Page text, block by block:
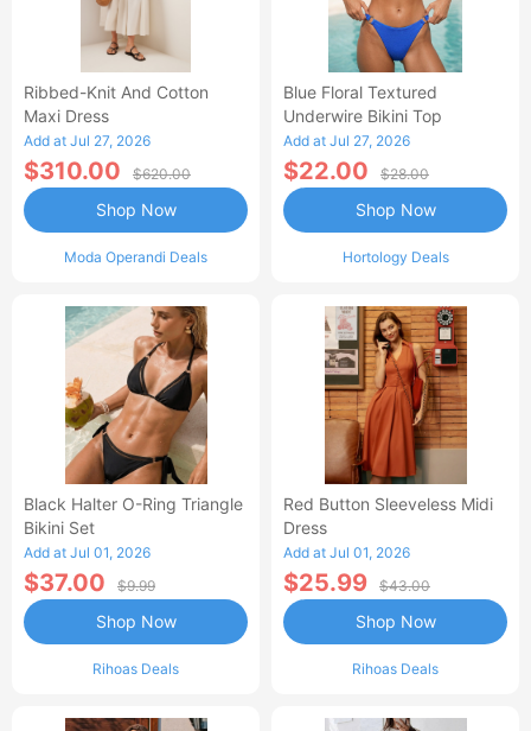
Ribbed-Knit And Cotton
Maxi Dress
Add at Jul 27, 2026
$310.00 $620.00
Moda Operandi Deals
Shop Now
Blue Floral Textured
Underwire Bikini Top
Add at Jul 27, 2026
$22.00 $28.00
Hortology Deals
Shop Now
Black Halter O-Ring Triangle
Bikini Set
Add at Jul 01, 2026
$37.00 $9.99
Rihoas Deals
Shop Now
Red Button Sleeveless Midi
Dress
Add at Jul 01, 2026
$25.99 $43.00
Rihoas Deals
Shop Now